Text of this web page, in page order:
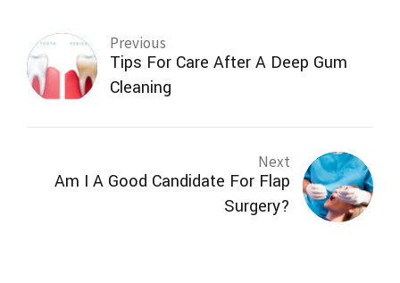
Previous
Tips For Care After A Deep Gum
Cleaning
Next
Am I A Good Candidate For Flap
Surgery?